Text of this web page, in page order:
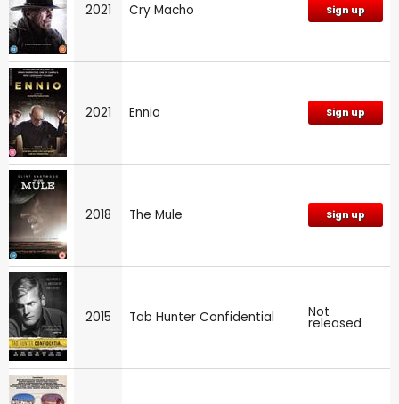
2021 Cry Macho Sign up
2021 Ennio Sign up
2018 The Mule Sign up
2015 Tab Hunter Confidential Not
released